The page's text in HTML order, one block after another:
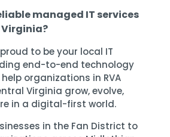
managed IT services
to be your local IT
end-to-end technology
organizations in RVA
Virginia grow, evolve,
in a digital-first world.
in the Fan District to